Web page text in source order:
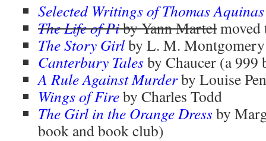
Selected Writings of Thomas Aquinas
The Life of Piby Yann Martelmoved
The Story Girlby L. M.
Canterbury Talesby Chaucer (a 999
A Rule Against Murderby Louise
Wings of Fireby Charles Todd
The Girl in the Orange Dressby
book and book club)